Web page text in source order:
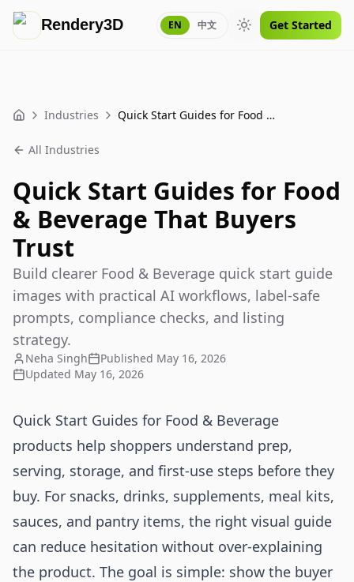
Rendery3D EN 中文 Toggle theme
Get Started
Home Industries Quick Start Guides for Food & Beverage That Buyers Trust
All Industries
Quick Start Guides for Food
& Beverage That Buyers
Trust
Build clearer Food & Beverage quick start guide
images with practical AI workflows, label-safe
prompts, compliance checks, and listing
strategy.
Neha Singh Published May 16, 2026
Updated May 16, 2026
Quick Start Guides for Food & Beverage
products help shoppers understand prep,
serving, storage, and first-use steps before they
buy. For snacks, drinks, supplements, meal kits,
sauces, and pantry items, the right visual guide
can reduce hesitation without over-explaining
the product. The goal is simple: show the buyer